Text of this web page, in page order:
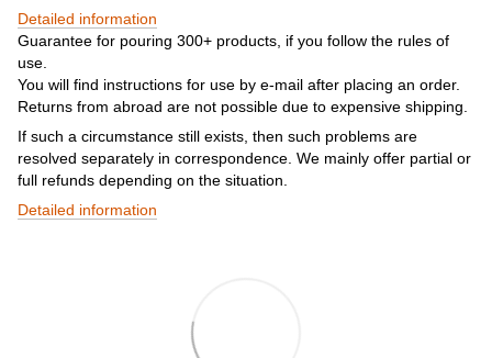
Detailed information
Guarantee for pouring 300+ products, if you follow the rules of
use.
You will find instructions for use by e-mail after placing an order.
Returns from abroad are not possible due to expensive shipping.
If such a circumstance still exists, then such problems are
resolved separately in correspondence. We mainly offer partial or
full refunds depending on the situation.
Detailed information